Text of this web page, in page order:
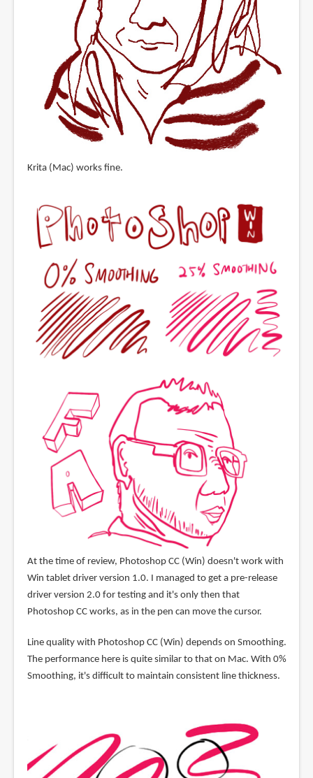
Krita (Mac) works fine.
At the time of review, Photoshop CC (Win) doesn't work with
Win tablet driver version 1.0. I managed to get a pre-release
driver version 2.0 for testing and it's only then that
Photoshop CC works, as in the pen can move the cursor.
Line quality with Photoshop CC (Win) depends on Smoothing.
The performance here is quite similar to that on Mac. With 0%
Smoothing, it's difficult to maintain consistent line thickness.